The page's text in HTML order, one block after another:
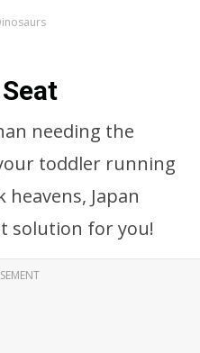
needing the
toddler running
Japan
solution for you!